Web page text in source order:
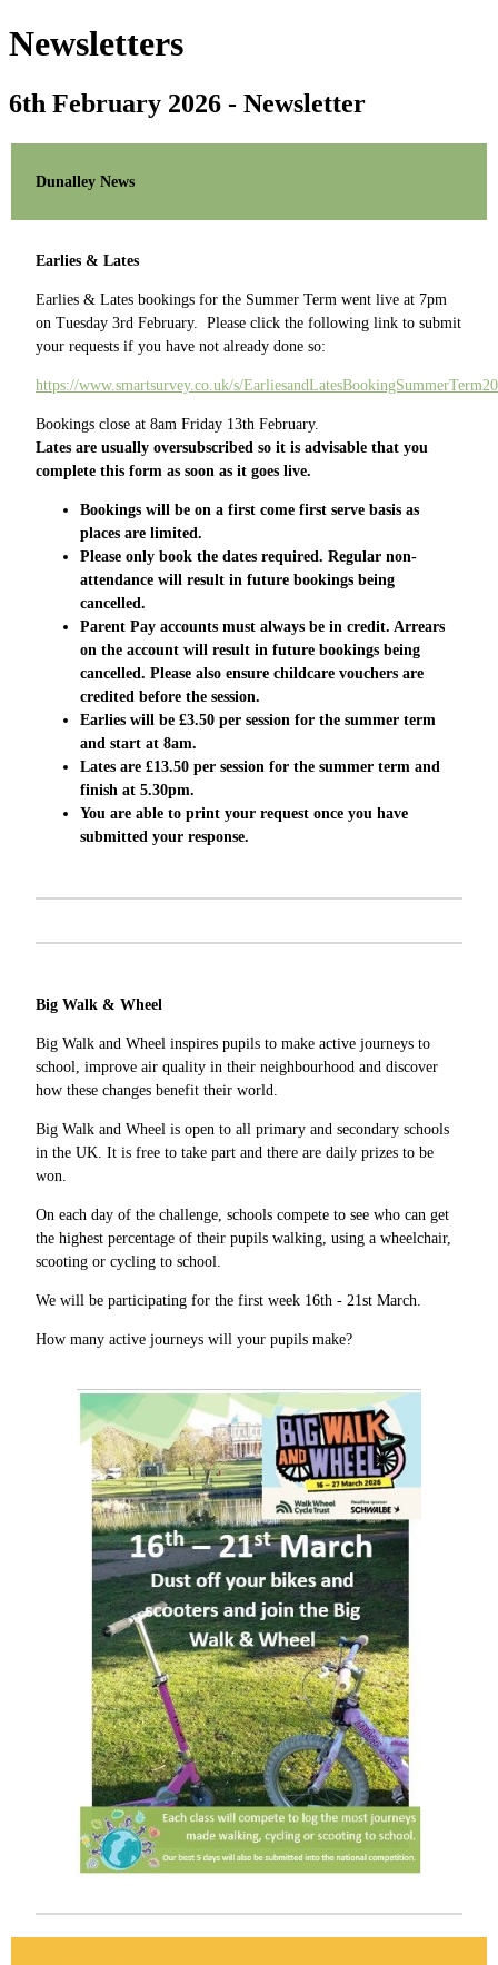
Newsletters
6th February 2026 - Newsletter
Dunalley News
Earlies & Lates
Earlies & Lates bookings for the Summer Term went live at 7pm
on Tuesday 3rd February. Please click the following link to submit
your requests if you have not already done so:
https://www.smartsurvey.co.uk/s/
Bookings close at 8am Friday 13th February.
Lates are usually oversubscribed so it is advisable that you
complete this form as soon as it goes live.
Bookings will be on a first come first serve basis as
places are limited.
Please only book the dates required. Regular non-
attendance will result in future bookings being
cancelled.
Parent Pay accounts must always be in credit. Arrears
on the account will result in future bookings being
cancelled. Please also ensure childcare vouchers are
credited before the session.
Earlies will be £3.50 per session for the summer term
and start at 8am.
Lates are £13.50 per session for the summer term and
finish at 5.30pm.
You are able to print your request once you have
submitted your response.
Big Walk & Wheel
Big Walk and Wheel inspires pupils to make active journeys to
school, improve air quality in their neighbourhood and discover
how these changes benefit their world.
Big Walk and Wheel is open to all primary and secondary schools
in the UK. It is free to take part and there are daily prizes to be
won.
On each day of the challenge, schools compete to see who can get
the highest percentage of their pupils walking, using a wheelchair,
scooting or cycling to school.
We will be participating for the first week 16th - 21st March.
How many active journeys will your pupils make?